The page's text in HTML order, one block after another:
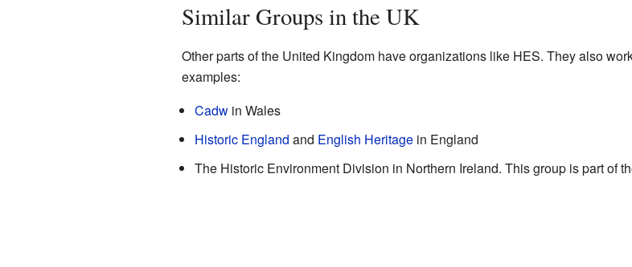
Similar Groups in the UK
Other parts of the United Kingdom have organizations like HES. They also
examples:
Cadwin Wales
Historic England and English Heritagein England
The Historic Environment Division in Northern Ireland. This group is part of